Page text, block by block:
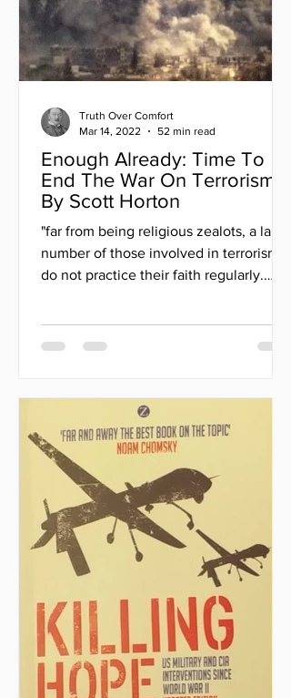
Enough Already: Time To
End The War On Terrorism
By Scott Horton
"far from being religious zealots, a large
number of those involved in terrorism
do not practice their faith regularly.
Truth Over Comfort
Mar 14, 2022
52 min read